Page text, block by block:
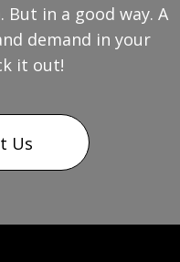
But in a good way. A
demand in your
it out!
Us